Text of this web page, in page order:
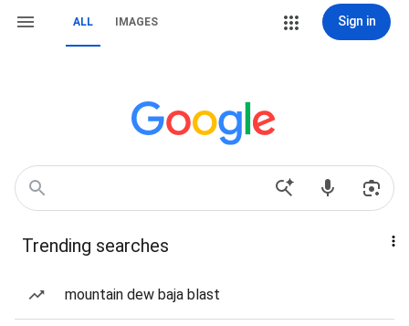
ALL IMAGES Sign in
Trending searches
mountain dew baja blast